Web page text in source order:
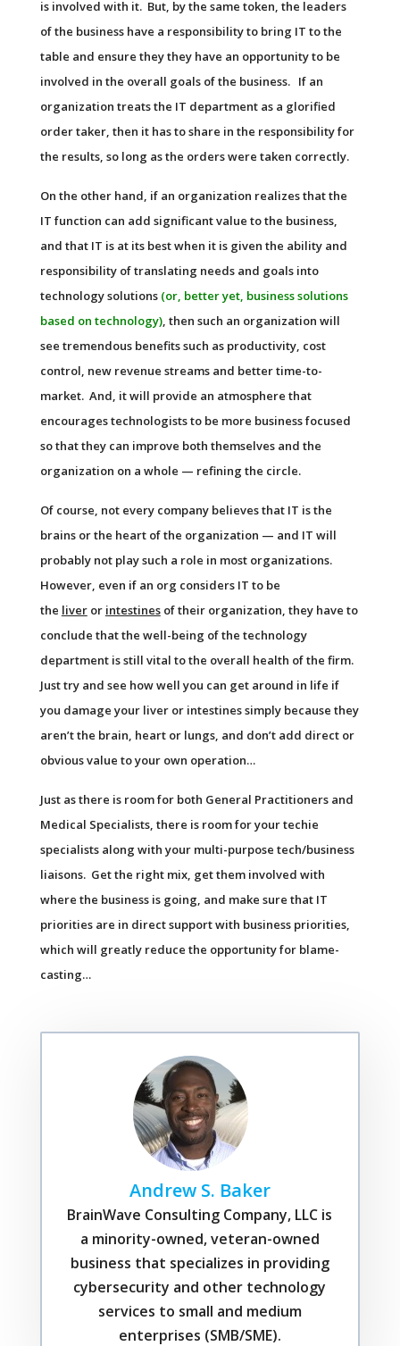
is involved with it. But, by the same token, the leaders
of the business have a responsibility to bring IT to the
table and ensure they they have an opportunity to be
involved in the overall goals of the business. If an
organization treats the IT department as a glorified
order taker, then it has to share in the responsibility for
the results, so long as the orders were taken correctly.
On the other hand, if an organization realizes that the
IT function can add significant value to the business,
and that IT is at its best when it is given the ability and
responsibility of translating needs and goals into
technology solutions (or, better yet, business solutions
based on technology), then such an organization will
see tremendous benefits such as productivity, cost
control, new revenue streams and better time-to-
market. And, it will provide an atmosphere that
encourages technologists to be more business focused
so that they can improve both themselves and the
organization on a whole — refining the circle.
Of course, not every company believes that IT is the
brains or the heart of the organization — and IT will
probably not play such a role in most organizations.
However, even if an org considers IT to be
the liveror intestinesof their organization, they have to
conclude that the well-being of the technology
department is still vital to the overall health of the firm.
Just try and see how well you can get around in life if
you damage your liver or intestines simply because they
aren’t the brain, heart or lungs, and don’t add direct or
obvious value to your own operation…
Just as there is room for both General Practitioners and
Medical Specialists, there is room for your techie
specialists along with your multi-purpose tech/business
liaisons. Get the right mix, get them involved with
where the business is going, and make sure that IT
priorities are in direct support with business priorities,
which will greatly reduce the opportunity for blame-
casting…
Andrew S. Baker
BrainWave Consulting Company, LLC is
a minority-owned, veteran-owned
business that specializes in providing
cybersecurity and other technology
services to small and medium
enterprises (SMB/SME).